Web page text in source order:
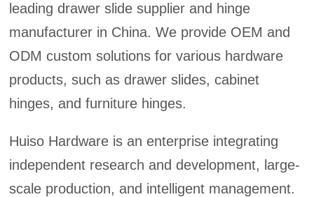
leading drawer slide supplier and hinge
manufacturer in China. We provide OEM and
ODM custom solutions for various hardware
products, such as drawer slides, cabinet
hinges, and furniture hinges.
Huiso Hardware is an enterprise integrating
independent research and development, large-
scale production, and intelligent management.